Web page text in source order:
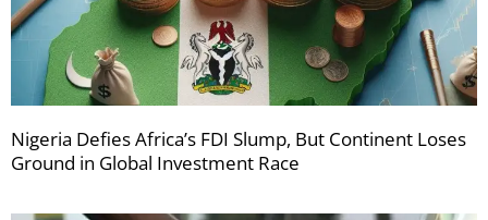
Nigeria Defies Africa’s FDI Slump, But Continent Loses
Ground in Global Investment Race